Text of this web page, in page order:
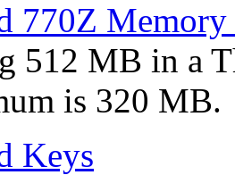
770Z Memory
512 MB in a
is 320 MB.
Keys